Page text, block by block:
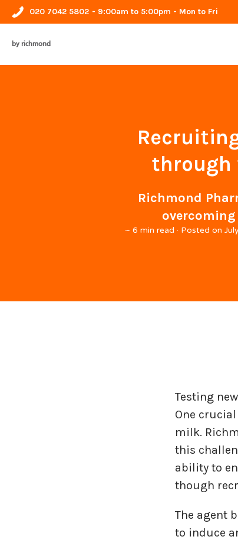
020 7042 5802 - 9:00am to 5:00pm - Mon to Fri
by richmond
through
Richmond
~ 6 min read · Posted on
Testing
One
milk.
this
ability to
though
The agent
to induce